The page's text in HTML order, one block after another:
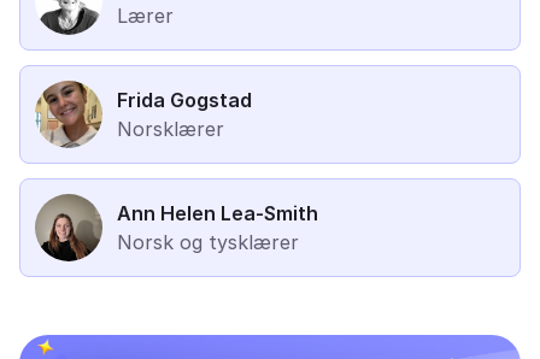
Lærer
Frida Gogstad
Norsklærer
Ann Helen Lea-Smith
Norsk og tysklærer